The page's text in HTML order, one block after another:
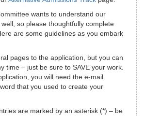
wants to understand our
so please thoughtfully complete
are some guidelines as you embark
pages to the application, but you can
time – just be sure to SAVE your work.
you will need the e-mail
that you used to create your
are marked by an asterisk (*) – be